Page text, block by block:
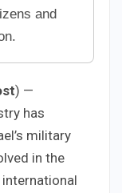
and
) —
has
military
in the
international